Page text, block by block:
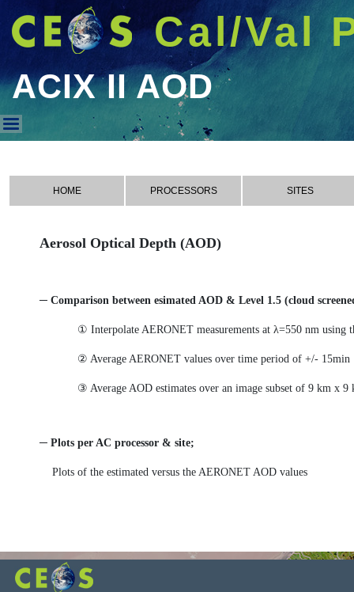
Cal/Val
ACIX II AOD
HOME PROCESSORS SITES
Aerosol Optical Depth (AOD)
─ Comparison between esimated AOD & Level 1.5 (cloud
① Interpolate AERONET measurements at λ=550 nm using
② Average AERONET values over time period of +/-
③ Average AOD estimates over an image subset of 9 km x
─ Plots per AC processor & site;
Plots of the estimated versus the AERONET AOD values